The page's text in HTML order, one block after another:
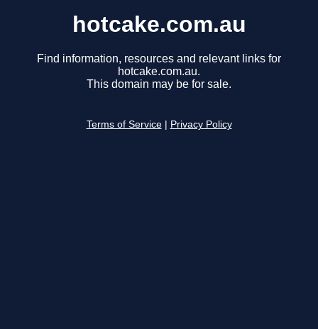
hotcake.com.au
Find information, resources and relevant links for
hotcake.com.au.
This domain may be for sale.
Terms of Service Privacy Policy